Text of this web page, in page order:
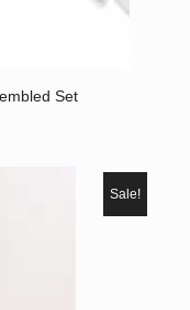
Set
Sale!